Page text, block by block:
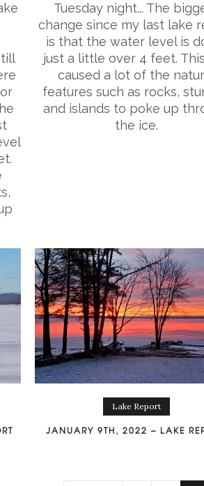
Tuesday night... The
change since my last lake
is that the water level is
just a little over 4 feet.
caused a lot of the
features such as rocks,
and islands to poke up
the ice.
Lake Report
JANUARY 9TH, 2022 – LAKE